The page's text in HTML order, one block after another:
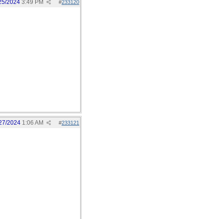
#233120
2024 3:49 PM
#233121
2024 1:06 AM